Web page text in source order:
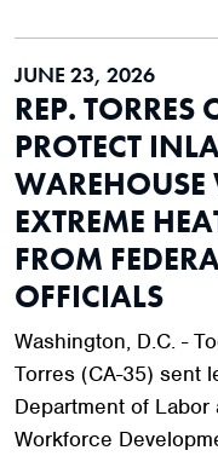
JUNE 23, 2026
REP. TORRES
PROTECT
WAREHOUSE
EXTREME
FROM
OFFICIALS
Washington, D.C. -
Torres (CA-35) sent
Department of
Workforce